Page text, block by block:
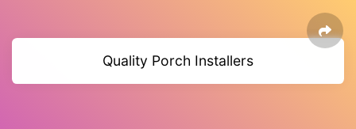
Quality Porch Installers